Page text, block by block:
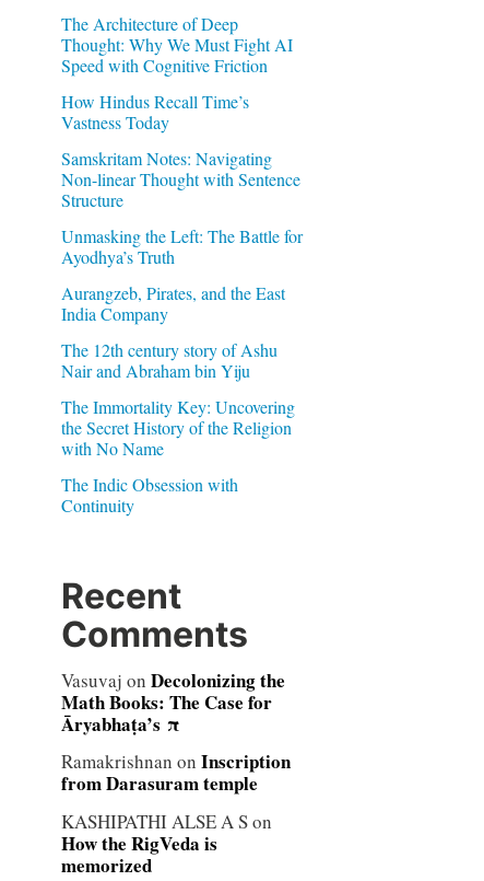
The Architecture of Deep
Thought: Why We Must Fight AI
Speed with Cognitive Friction
How Hindus Recall Time’s
Vastness Today
Samskritam Notes: Navigating
Non-linear Thought with Sentence
Structure
Unmasking the Left: The Battle for
Ayodhya’s Truth
Aurangzeb, Pirates, and the East
India Company
The 12th century story of Ashu
Nair and Abraham bin Yiju
The Immortality Key: Uncovering
the Secret History of the Religion
with No Name
The Indic Obsession with
Continuity
Recent
Comments
Vasuvaj on Decolonizing the
Math Books: The Case for
Āryabhaṭa’s π
Ramakrishnan on Inscription
from Darasuram temple
KASHIPATHI ALSE A Son
How the RigVeda is
memorized